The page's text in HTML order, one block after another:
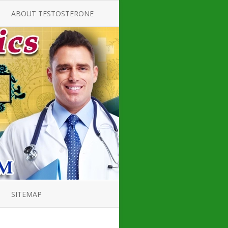
FOR
FOR
GUIDE
PRODUCT
GUIDE
ABOUT TESTOSTERONE
ALL ABOUT TESTOSTERONE
THERAPY
TESTOSTERONE CREAMS FOR
LOW-T
TESTOSTERONE INJECTIONS
HOW TO BUY TESTOSTERONE
INJECTIONS
LOW TESTOSTERONE
TESTOSTERONE DEFICIENCY
SITEMAP